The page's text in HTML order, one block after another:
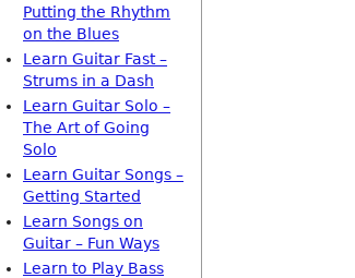
Putting the Rhythm
on the Blues
Learn Guitar Fast –
Strums in a Dash
Learn Guitar Solo –
The Art of Going
Solo
Learn Guitar Songs –
Getting Started
Learn Songs on
Guitar – Fun Ways
Learn to Play Bass